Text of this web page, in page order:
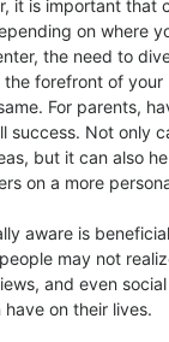
it is important that
on where
the need to
forefront of
For parents,
success. Not only
but it can also
on a more
aware is
may not
and even
on their lives.